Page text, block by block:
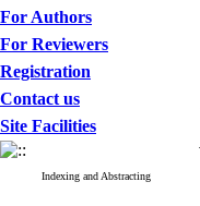
For Authors
For Reviewers
Registration
Contact us
Site Facilities
Indexing and Abstracting